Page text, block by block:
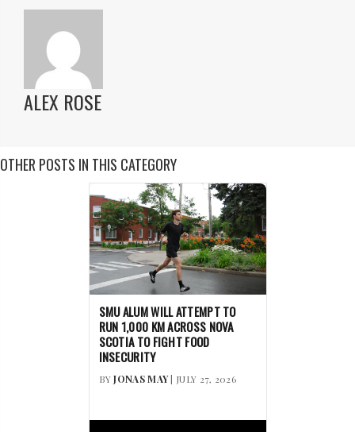
ALEX ROSE
OTHER POSTS IN THIS CATEGORY
SMU ALUM WILL ATTEMPT TO
RUN 1,000 KM ACROSS NOVA
SCOTIA TO FIGHT FOOD
INSECURITY
BYJONAS MAY| JULY 27, 2026